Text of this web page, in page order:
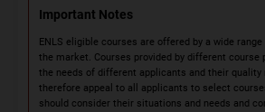
Important Notes
ENLS eligible courses are offered by a wide
the market. Courses provided by different course
the needs of different applicants and their quality
therefore appeal to all applicants to select
should consider their situations and needs and